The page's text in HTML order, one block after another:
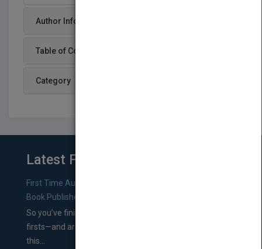
Author Info
Table of Content
Category
Latest From Blog
First Time Authors: How to Research Literary Agents and
Book Publishers
So you’ve finished a manuscript—most likely one of your
firsts—and are wondering where you should go from
this...